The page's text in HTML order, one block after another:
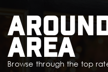
Area
Browse through the top